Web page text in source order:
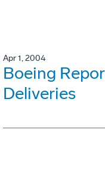
Apr 1, 2004
Boeing
Deliveries